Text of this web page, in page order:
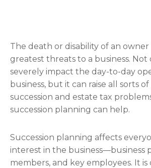
The death or disability of an owner
greatest threats to a business. Not
severely impact the day-to-day
business, but it can raise all sorts of
succession and estate tax
succession planning can help.
Succession planning affects
interest in the business—business
members, and key employees. It